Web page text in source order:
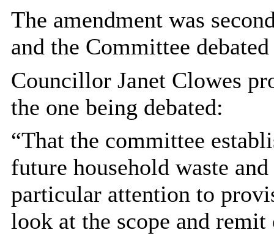
The amendment was
and the Committee
Councillor Janet Clowes
the one being debated:
“That the committee
future household waste
particular attention to
look at the scope and